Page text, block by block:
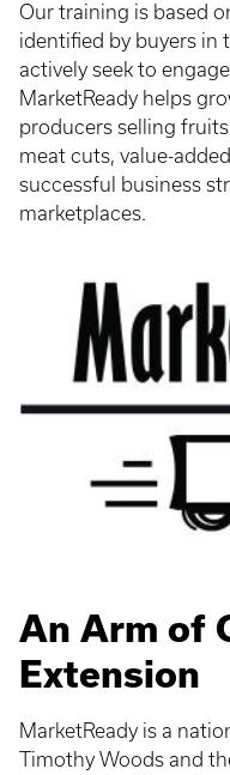
Our training is based
identified by buyers in
actively seek to
MarketReady helps
producers selling
meat cuts, value-
successful business
marketplaces.
An Arm of
Extension
MarketReady is a
Timothy Woods and